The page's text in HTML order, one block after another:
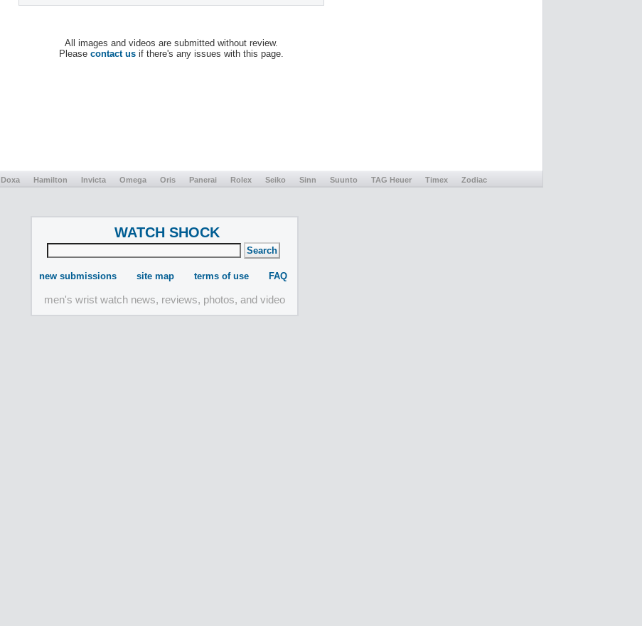
All images and videos are submitted without review.
Please contact us if there's any issues with this page.
Doxa Hamilton Invicta Omega Oris Panerai Rolex Seiko Sinn Suunto TAG Heuer Timex Zodiac
WATCH SHOCK
new submissions site map terms of use FAQ
men's wrist watch news, reviews, photos, and video